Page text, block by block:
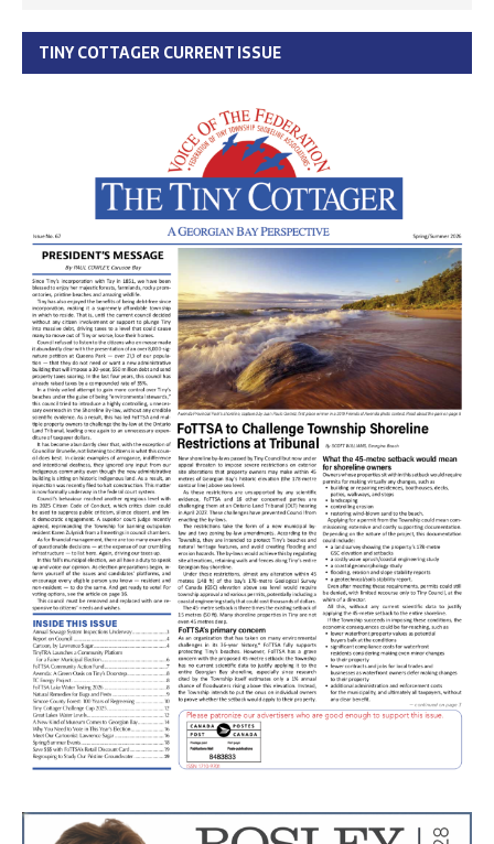
TINY COTTAGER CURRENT ISSUE